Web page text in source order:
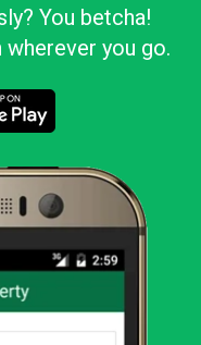
You betcha!
wherever you go.